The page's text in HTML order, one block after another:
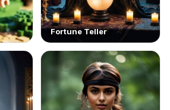
Fortune Teller